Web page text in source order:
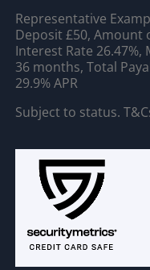
Representative
Deposit £50, Amount
Interest Rate 26.47%,
36 months, Total
29.9% APR
Subject to status.